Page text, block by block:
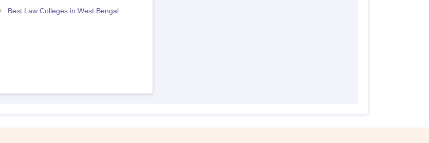
Best Law Colleges in West Bengal